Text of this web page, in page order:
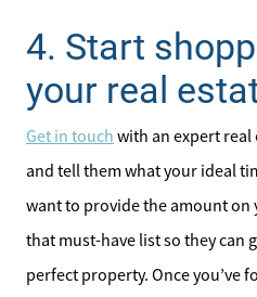
4. Start
your real
Get in touch with an expert real
and tell them what your ideal
want to provide the amount
that must-have list so they can
perfect property. Once you’ve